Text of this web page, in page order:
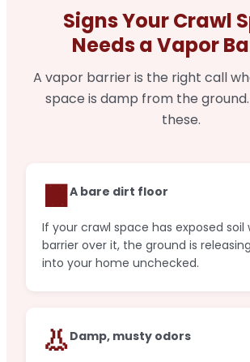
Signs Your Crawl
Needs a Vapor
A vapor barrier is the right call
space is damp from the
these.
🟫A bare dirt floor
If your crawl space has exposed soil
barrier over it, the ground is
into your home unchecked.
👃Damp, musty odors